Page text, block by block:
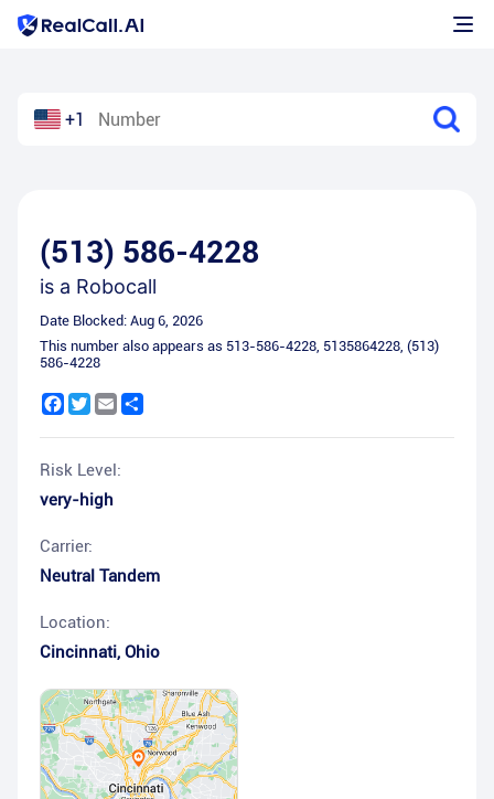
+1
(513) 586-4228
is a Robocall
Date Blocked: Aug 6, 2026
This number also appears as 513-586-4228, 5135864228, (513)
586-4228
Facebook
Twitter
Email
Risk Level:
very-high
Carrier:
Neutral Tandem
Location:
Cincinnati, Ohio